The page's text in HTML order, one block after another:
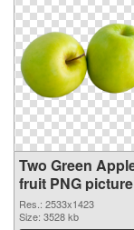
Two Green
fruit PNG picture
Res.: 2533x1423
Size: 3528 kb